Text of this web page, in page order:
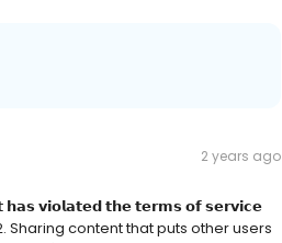
2 years ago
𝘃𝗶𝗼𝗹𝗮𝘁𝗲𝗱 𝘁𝗵𝗲 𝘁𝗲𝗿𝗺𝘀 𝗼𝗳 𝘀𝗲𝗿𝘃𝗶𝗰𝗲
Sharing content that puts other users